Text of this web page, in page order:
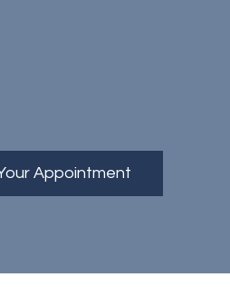
Appointment